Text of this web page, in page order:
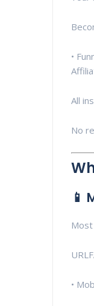
•
All
No
📱
•